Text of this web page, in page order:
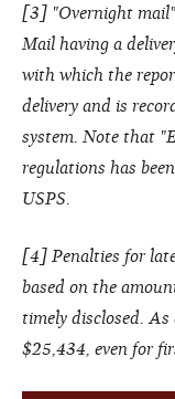
[3] "Overnight
Mail having a
with which the
delivery and is
system. Note that
regulations has
USPS.
[4] Penalties for
based on the
timely disclosed. As
$25,434, even for